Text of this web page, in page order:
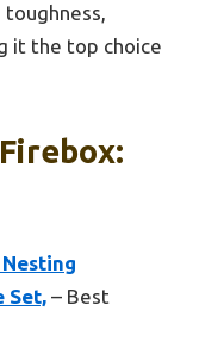
it the top choice
Set, – Best